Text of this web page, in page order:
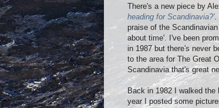
There's a new piece by
heading for Scandinavia?'.
praise of the
about time'. I've been
in 1987 but there's never
to the area for The Great
Scandinavia that's great
Back in 1982 I walked the
year I posted some